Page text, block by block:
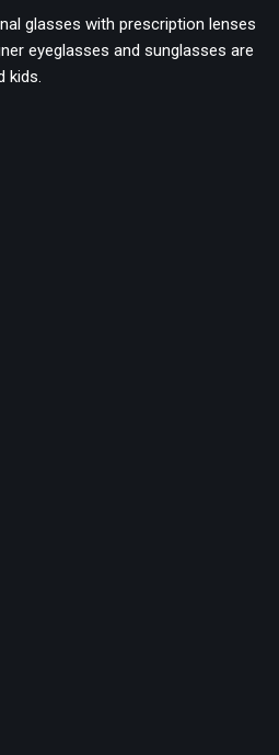
glasses with prescription lenses
eyeglasses and sunglasses are
kids.